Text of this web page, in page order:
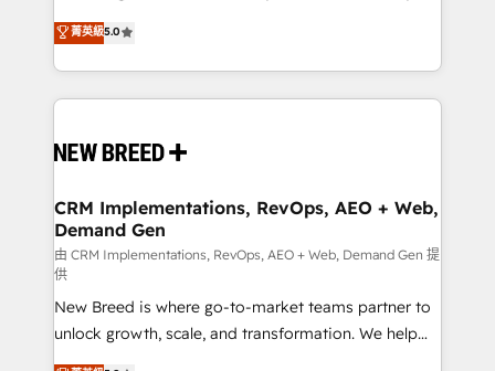
security. 🏆 Why Bluleadz? GTM OS Partner | 16+
Years Experience | 1,000+ Five-Star Reviews
into a revenue engine. Our unified ecosystem
includes specialized divisions Globalia (AI &
Software) and Point Success Media (Paid Media),
making this the official home for all three brands. 🔄
and system integrations powered by Globalia’s
trainers to drive platform adoption. 📈 Revenue
Generation - Full-funnel marketing and high-
performance advertising via Point Success Media. -
Expert deployment of Breeze AI and custom agents
to automate growth. 🏆 Elite Excellence - 8 platform
accreditations and deep HIPAA-compliance
expertise. - A team of 250+ experts dedicated to
菁英級5.0
CRM Implementations, RevOps, AEO + Web,
Demand Gen
由 CRM Implementations, RevOps, AEO + Web, Demand Gen 提
供
New Breed is where go-to-market teams partner to
unlock growth, scale, and transformation. We help
companies activate HubSpot’s AI-powered